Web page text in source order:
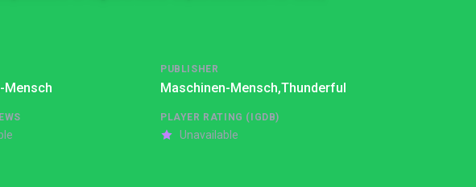
Mensch
PUBLISHER
Maschinen-Mensch,Thunderful
PLAYER RATING (IGDB)
Unavailable